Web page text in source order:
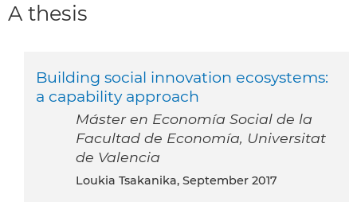
A thesis
Building social innovation ecosystems:
a capability approach
Máster en Economía Social de la
Facultad de Economía, Universitat
de Valencia
Loukia Tsakanika, September 2017